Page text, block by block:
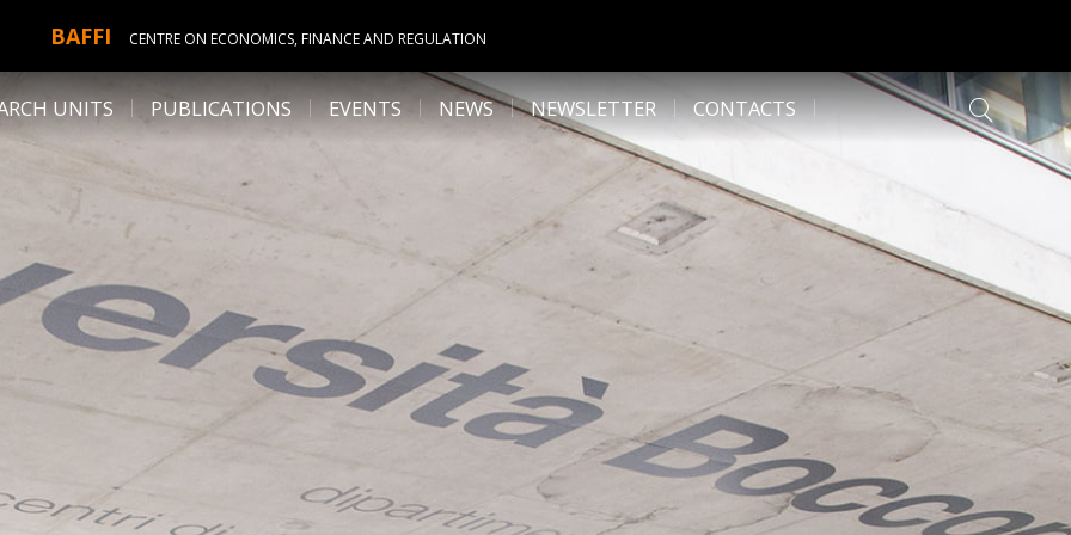
BAFFI CENTRE ON ECONOMICS, FINANCE AND REGULATION
UNITS PUBLICATIONS EVENTS NEWS NEWSLETTER CONTACTS